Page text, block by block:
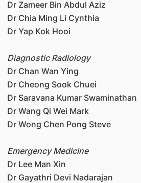
Dr Zameer Bin Abdul Aziz
Dr Chia Ming Li Cynthia
Dr Yap Kok Hooi
Diagnostic Radiology
Dr Chan Wan Ying
Dr Cheong Sook Chuei
Dr Saravana Kumar Swaminathan
Dr Wang Qi Wei Mark
Dr Wong Chen Pong Steve
Emergency Medicine
Dr Lee Man Xin
Dr Gayathri Devi Nadarajan